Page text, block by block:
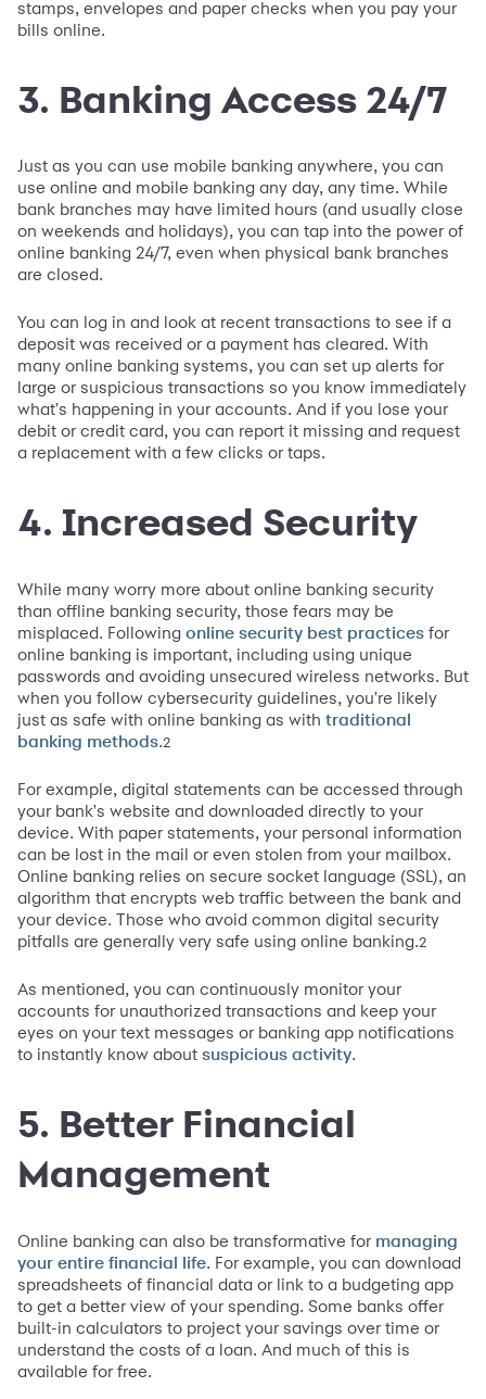
stamps, envelopes and paper checks when you pay your
bills online.
3. Banking Access 24/7
Just as you can use mobile banking anywhere, you can
use online and mobile banking any day, any time. While
bank branches may have limited hours (and usually close
on weekends and holidays), you can tap into the power of
online banking 24/7, even when physical bank branches
are closed.
You can log in and look at recent transactions to see if a
deposit was received or a payment has cleared. With
many online banking systems, you can set up alerts for
large or suspicious transactions so you know immediately
what's happening in your accounts. And if you lose your
debit or credit card, you can report it missing and request
a replacement with a few clicks or taps.
4. Increased Security
While many worry more about online banking security
than offline banking security, those fears may be
misplaced. Following online security best practices for
online banking is important, including using unique
passwords and avoiding unsecured wireless networks. But
when you follow cybersecurity guidelines, you're likely
just as safe with online banking as with traditional
banking methods.2
For example, digital statements can be accessed through
your bank's website and downloaded directly to your
device. With paper statements, your personal information
can be lost in the mail or even stolen from your mailbox.
Online banking relies on secure socket language (SSL), an
algorithm that encrypts web traffic between the bank and
your device. Those who avoid common digital security
pitfalls are generally very safe using online banking.2
As mentioned, you can continuously monitor your
accounts for unauthorized transactions and keep your
eyes on your text messages or banking app notifications
to instantly know about suspicious activity.
5. Better Financial
Management
Online banking can also be transformative for managing
your entire financial life. For example, you can download
spreadsheets of financial data or link to a budgeting app
to get a better view of your spending. Some banks offer
built-in calculators to project your savings over time or
understand the costs of a loan. And much of this is
available for free.